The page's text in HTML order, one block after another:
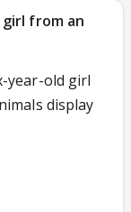
from an
year-old girl
display